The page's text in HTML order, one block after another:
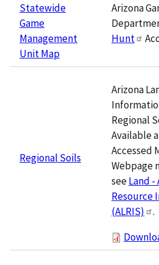
Statewide
Game
Management
Unit Map
Arizona
Hunt
Regional Soils
Arizona
Regional
Available
Accessed
Webpage
seeLand -
Resource
(ALRIS)
.